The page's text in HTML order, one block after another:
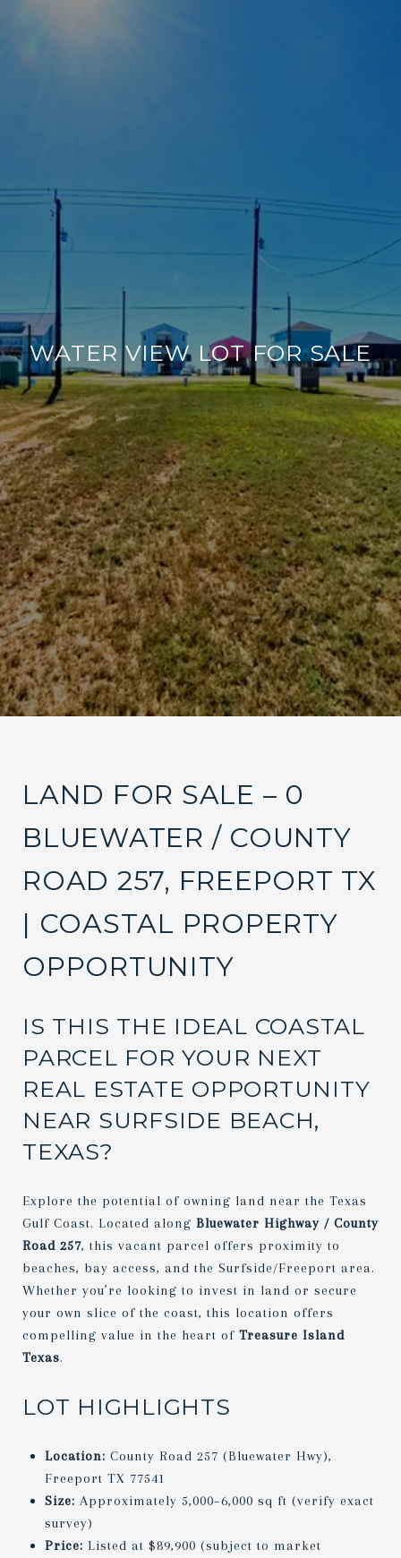
WATER VIEW LOT FOR SALE
LAND FOR SALE – 0
BLUEWATER / COUNTY
ROAD 257, FREEPORT TX
| COASTAL PROPERTY
OPPORTUNITY
IS THIS THE IDEAL COASTAL
PARCEL FOR YOUR NEXT
REAL ESTATE OPPORTUNITY
NEAR SURFSIDE BEACH,
TEXAS?
Explore the potential of owning land near the Texas
Gulf Coast. Located along Bluewater Highway / County
Road 257, this vacant parcel offers proximity to
beaches, bay access, and the Surfside/Freeport area.
Whether you’re looking to invest in land or secure
your own slice of the coast, this location offers
compelling value in the heart of Treasure Island
Texas.
LOT HIGHLIGHTS
Location: County Road 257 (Bluewater Hwy),
Freeport TX 77541
Size: Approximately 5,000–6,000 sq ft (verify exact
survey)
Price: Listed at $89,900 (subject to market